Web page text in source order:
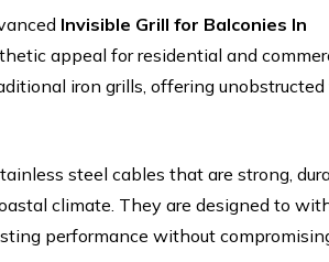
Invisible Grill for Balconies In
appeal for residential and
iron grills, offering
steel cables that are strong,
climate. They are designed to
performance without